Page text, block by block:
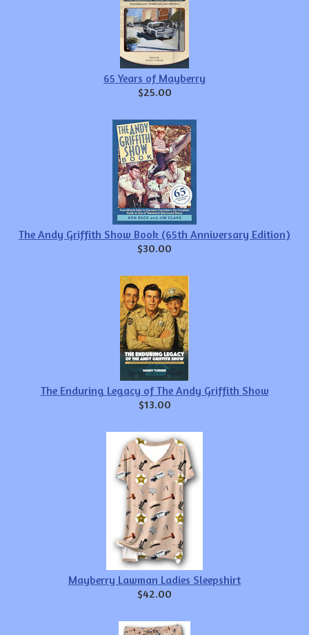
65 Years of Mayberry
$25.00
The Andy Griffith Show Book (65th Anniversary Edition)
$30.00
The Enduring Legacy of The Andy Griffith Show
$13.00
Mayberry Lawman Ladies Sleepshirt
$42.00